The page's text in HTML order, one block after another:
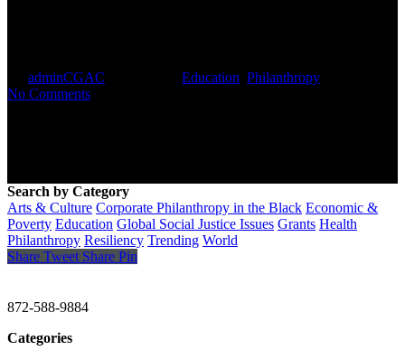
adminCGAC Education Philanthropy
No Comments
Search by Category
Arts & Culture Corporate Philanthropy in the Black Economic &
Poverty Education Global Social Justice Issues Grants Health
Philanthropy Resiliency Trending World
Share Tweet Share Pin
872-588-9884
Categories